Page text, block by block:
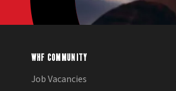
WHF COMMUNITY
Job Vacancies